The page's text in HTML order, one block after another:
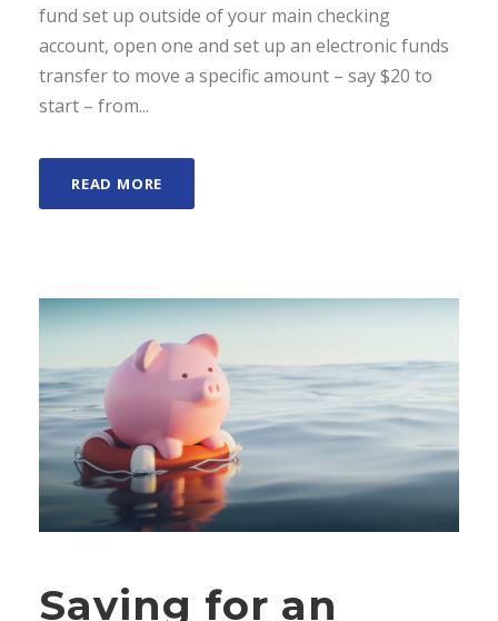
fund set up outside of your main checking
account, open one and set up an electronic funds
transfer to move a specific amount – say $20 to
start – from...
READ MORE
Saving for an